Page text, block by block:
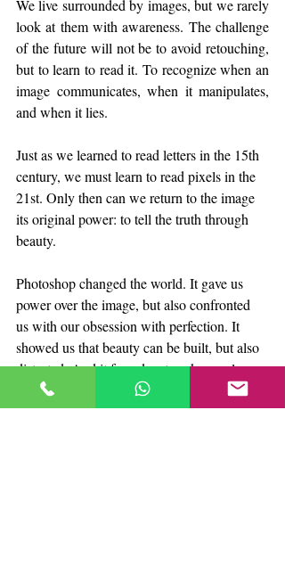
We live surrounded by images, but we rarely
look at them with awareness. The challenge
of the future will not be to avoid retouching,
but to learn to read it. To recognize when an
image communicates, when it manipulates,
and when it lies.
Just as we learned to read letters in the 15th
century, we must learn to read pixels in the
21st. Only then can we return to the image
its original power: to tell the truth through
beauty.
Photoshop changed the world. It gave us
power over the image, but also confronted
us with our obsession with perfection. It
showed us that beauty can be built, but also
distorted. And it forced us to ask ourselves
what value truth holds in an era where
everything can be edited.